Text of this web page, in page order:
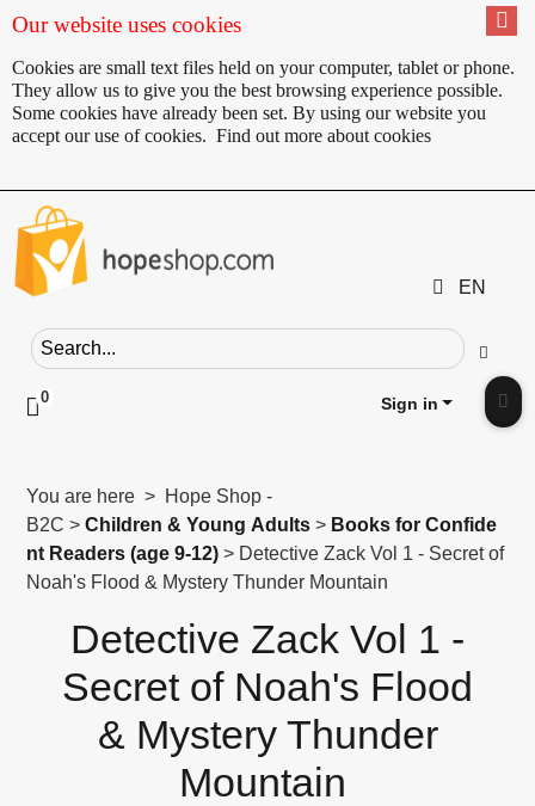
Our website uses cookies
Cookies are small text files held on your computer, tablet or phone.
They allow us to give you the best browsing experience possible.
Some cookies have already been set. By using our website you
accept our use of cookies. Find out more about cookies
EN
Search field
Go
0 Click to toggle shopping cart preview
Sign in
You are here > Hope Shop -
B2C >Children & Young Adults > Books for Confide
nt Readers (age 9-12) > Detective Zack Vol 1 - Secret of
Noah's Flood & Mystery Thunder Mountain
Detective Zack Vol 1 -
Secret of Noah's Flood
& Mystery Thunder
Mountain